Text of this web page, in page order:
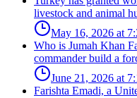
livestock and animal
May 16, 2026 at
Who is Jumah Khan
commander build a
June 21, 2026 at
Farishta Emadi, a